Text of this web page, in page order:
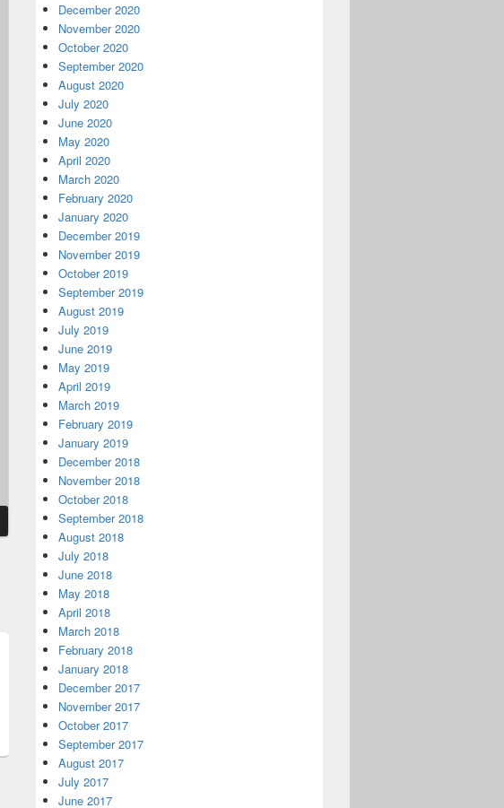
December 2020
November 2020
October 2020
September 2020
August 2020
July 2020
June 2020
May 2020
April 2020
March 2020
February 2020
January 2020
December 2019
November 2019
October 2019
September 2019
August 2019
July 2019
June 2019
May 2019
April 2019
March 2019
February 2019
January 2019
December 2018
November 2018
October 2018
September 2018
August 2018
July 2018
June 2018
May 2018
April 2018
March 2018
February 2018
January 2018
December 2017
November 2017
October 2017
September 2017
August 2017
July 2017
June 2017